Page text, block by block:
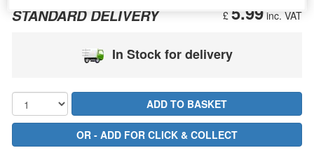
£5.99inc. VAT
STANDARD DELIVERY
In Stock for delivery